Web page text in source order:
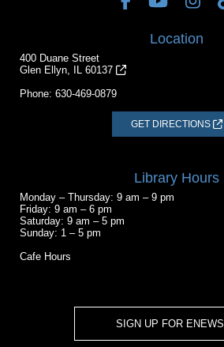
Location
400 Duane Street
Glen Ellyn, IL 60137
Phone: 630-469-0879
GET DIRECTIONS
Library Hours
Monday – Thursday: 9 am – 9 pm
Friday: 9 am – 6 pm
Saturday: 9 am – 5 pm
Sunday: 1 – 5 pm
Cafe Hours
SIGN UP FOR ENEWS